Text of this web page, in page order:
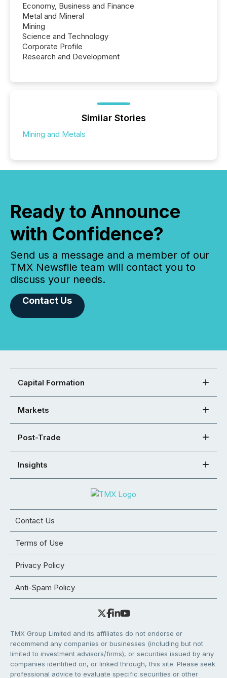
Economy, Business and Finance
Metal and Mineral
Mining
Science and Technology
Corporate Profile
Research and Development
Similar Stories
Mining and Metals
Ready to Announce
with Confidence?
Send us a message and a member of our
TMX Newsfile team will contact you to
discuss your needs.
Contact Us
Capital Formation
Markets
Post-Trade
Insights
Contact Us
Terms of Use
Privacy Policy
Anti-Spam Policy
TMX Group Limited and its affiliates do not endorse or
recommend any companies or businesses (including but not
limited to investment advisors/firms), or securities issued by any
companies identified on, or linked through, this site. Please seek
professional advice to evaluate specific securities or other